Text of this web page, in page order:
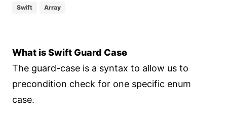
Swift Array
What is Swift Guard Case
The guard-case is a syntax to allow us to
precondition check for one specific enum
case.